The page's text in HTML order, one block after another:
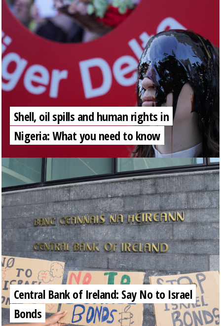
Shell, oil spills and human rights in
Nigeria: What you need to know
Central Bank of Ireland: Say No to Israel
Bonds